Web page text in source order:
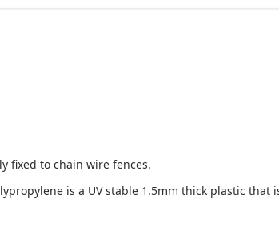
fixed to chain wire fences.
is a UV stable 1.5mm thick plastic that